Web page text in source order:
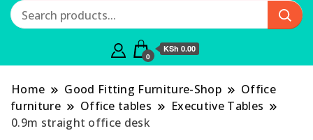
0
KSh 0.00
Home Good Fitting Furniture-Shop
Office
furniture
Office tables
Executive Tables
0.9m straight office desk